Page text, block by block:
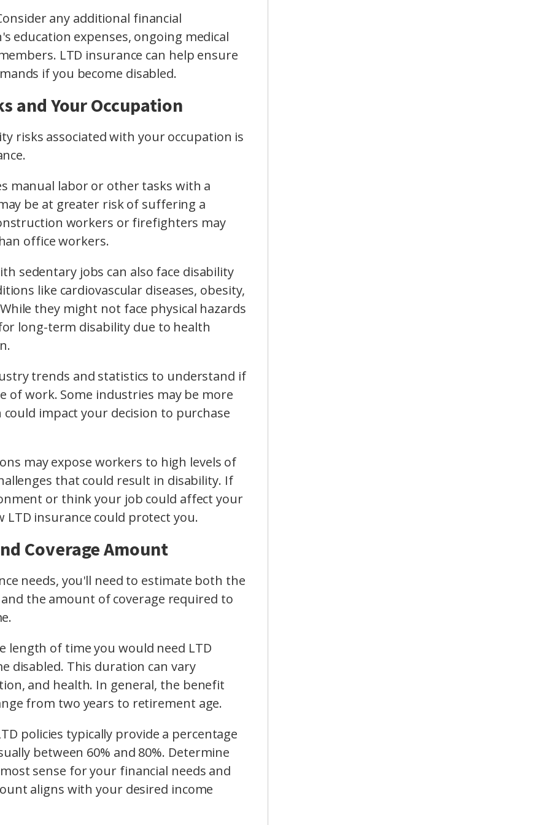
any additional financial
education expenses, ongoing medical
LTD insurance can help ensure
if you become disabled.
and Your Occupation
risks associated with your occupation is
manual labor or other tasks with a
be at greater risk of suffering a
workers or firefighters may
office workers.
sedentary jobs can also face disability
like cardiovascular diseases, obesity,
they might not face physical hazards
long-term disability due to health
trends and statistics to understand if
of work. Some industries may be more
impact your decision to purchase
may expose workers to high levels of
that could result in disability. If
or think your job could affect your
insurance could protect you.
Coverage Amount
needs, you'll need to estimate both the
the amount of coverage required to
length of time you would need LTD
disabled. This duration can vary
and health. In general, the benefit
from two years to retirement age.
policies typically provide a percentage
between 60% and 80%. Determine
sense for your financial needs and
aligns with your desired income